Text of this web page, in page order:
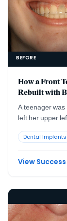
BEFORE
How a Front
Rebuilt with
Implant
A teenager
left her upper
was the wrong
maturity.
Dental Implants
View